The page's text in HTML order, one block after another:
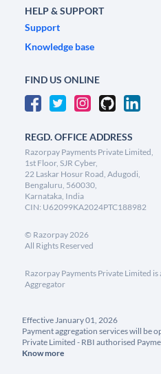
HELP & SUPPORT
Support
Knowledge base
FIND US ONLINE
REGD. OFFICE ADDRESS
Razorpay Payments Private Limited,
1st Floor, SJR Cyber,
22 Laskar Hosur Road, Adugodi,
Bengaluru, 560030,
Karnataka, India
CIN: U62099KA2024PTC188982
© Razorpay2026
All Rights Reserved
Razorpay Payments Private Limited
Aggregator
Effective January 01, 2026
Payment aggregation services will be
Private Limited - RBI authorised
Know more